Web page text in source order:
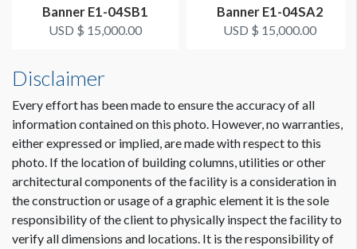
ESTIMATED INSTALLATION LABOR
Dimension not to scale.
Banner E1-04SB1
USD $ 15,000.00
Banner E1-04SA2
USD $ 15,000.00
Disclaimer
Every effort has been made to ensure the accuracy of all
information contained on this photo. However, no warranties,
either expressed or implied, are made with respect to this
photo. If the location of building columns, utilities or other
architectural components of the facility is a consideration in
the construction or usage of a graphic element it is the sole
responsibility of the client to physically inspect the facility to
verify all dimensions and locations. It is the responsibility of